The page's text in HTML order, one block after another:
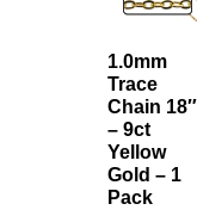
1.0mm
Trace
Chain 18″
– 9ct
Yellow
Gold – 1
Pack